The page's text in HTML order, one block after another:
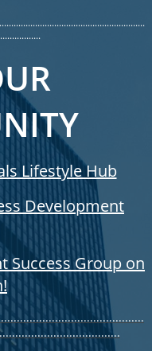
Lifestyle Hub
Development
Success Group on